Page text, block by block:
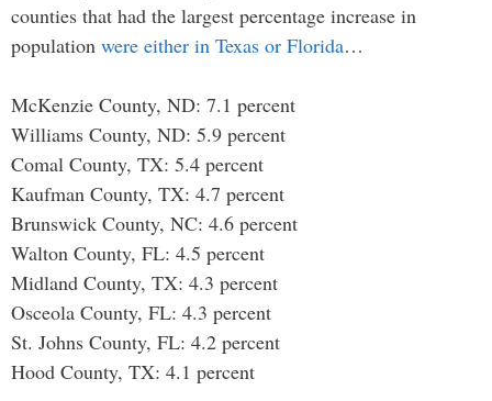
counties that had the largest percentage increase in
population were either in Texas or Florida…
McKenzie County, ND: 7.1 percent
Williams County, ND: 5.9 percent
Comal County, TX: 5.4 percent
Kaufman County, TX: 4.7 percent
Brunswick County, NC: 4.6 percent
Walton County, FL: 4.5 percent
Midland County, TX: 4.3 percent
Osceola County, FL: 4.3 percent
St. Johns County, FL: 4.2 percent
Hood County, TX: 4.1 percent